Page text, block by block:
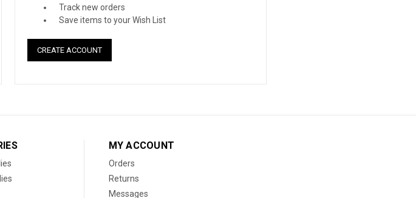
Track new orders
Save items to your Wish List
CREATE ACCOUNT
MY ACCOUNT
Orders
Returns
Messages